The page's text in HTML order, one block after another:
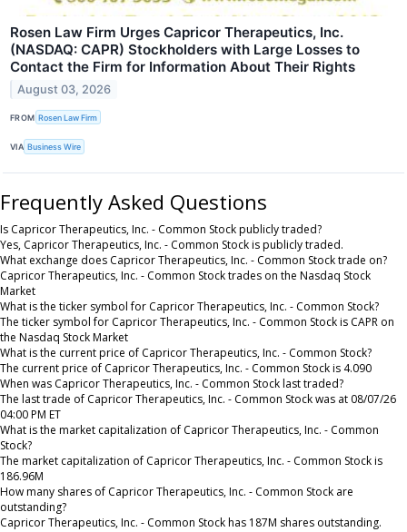
Rosen Law Firm Urges Capricor Therapeutics, Inc.
(NASDAQ: CAPR) Stockholders with Large Losses to
Contact the Firm for Information About Their Rights
August 03, 2026
FROM Rosen Law Firm
VIA Business Wire
Frequently Asked Questions
Is Capricor Therapeutics, Inc. - Common Stock publicly traded?
Yes, Capricor Therapeutics, Inc. - Common Stock is publicly traded.
What exchange does Capricor Therapeutics, Inc. - Common Stock trade on?
Capricor Therapeutics, Inc. - Common Stock trades on the Nasdaq Stock
Market
What is the ticker symbol for Capricor Therapeutics, Inc. - Common Stock?
The ticker symbol for Capricor Therapeutics, Inc. - Common Stock is CAPR on
the Nasdaq Stock Market
What is the current price of Capricor Therapeutics, Inc. - Common Stock?
The current price of Capricor Therapeutics, Inc. - Common Stock is 4.090
When was Capricor Therapeutics, Inc. - Common Stock last traded?
The last trade of Capricor Therapeutics, Inc. - Common Stock was at 08/07/26
04:00 PM ET
What is the market capitalization of Capricor Therapeutics, Inc. - Common
Stock?
The market capitalization of Capricor Therapeutics, Inc. - Common Stock is
186.96M
How many shares of Capricor Therapeutics, Inc. - Common Stock are
outstanding?
Capricor Therapeutics, Inc. - Common Stock has 187M shares outstanding.